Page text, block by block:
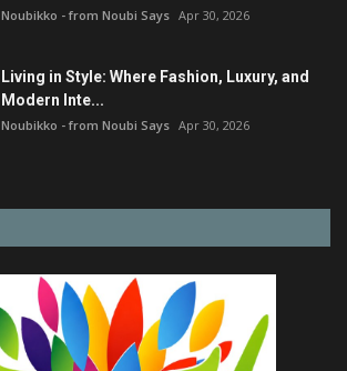
Noubikko - from Noubi Says Apr 30, 2026
Living in Style: Where Fashion, Luxury, and
Modern Inte...
Noubikko - from Noubi Says Apr 30, 2026